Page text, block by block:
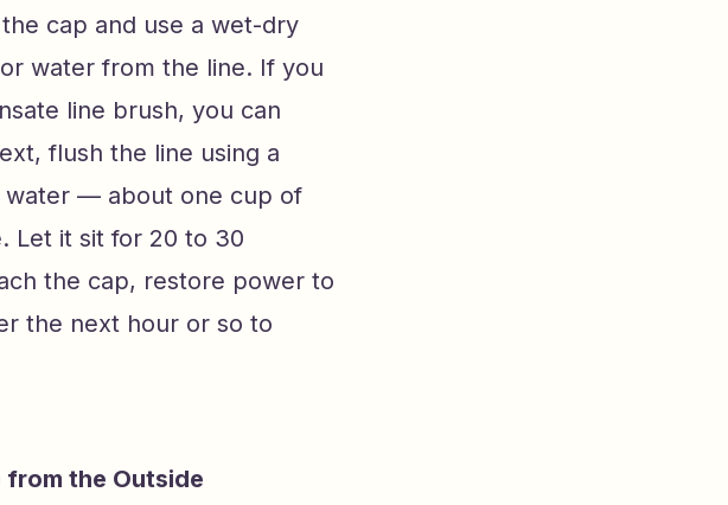
cap and use a wet-dry
water from the line. If you
line brush, you can
flush the line using a
water — about one cup of
Let it sit for 20 to 30
the cap, restore power to
the next hour or so to
from the Outside